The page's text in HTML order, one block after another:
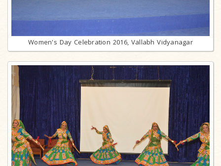
Women's Day Celebration 2016, Vallabh Vidyanagar